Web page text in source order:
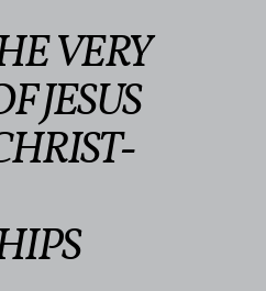
VERY
JESUS